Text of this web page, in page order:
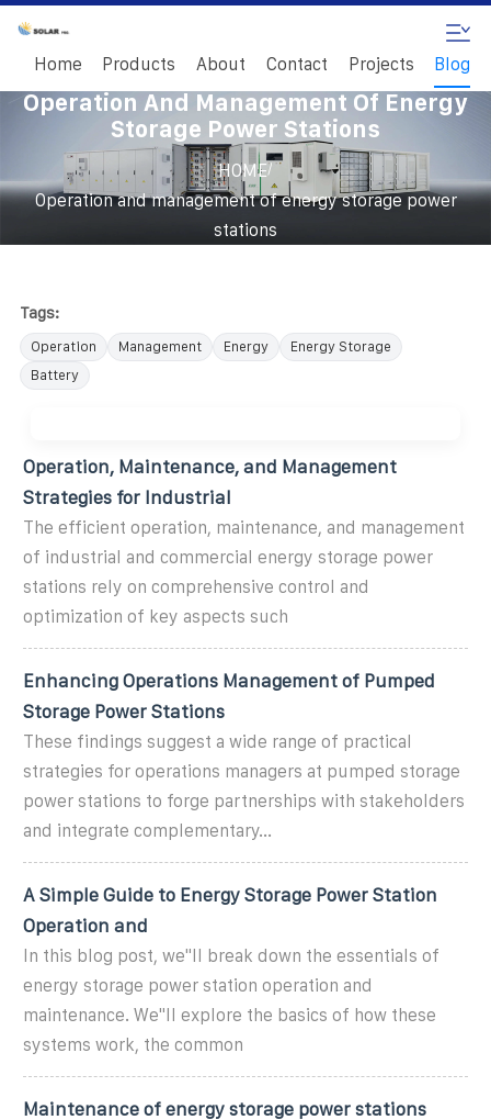
Home Products About Contact Projects Blog
Operation And Management Of Energy
Storage Power Stations
HOME/
Operation and management of energy storage power
stations
Tags:
Operation Management Energy
Energy Storage
Battery
Operation, Maintenance, and Management
Strategies for Industrial
The efficient operation, maintenance, and management
of industrial and commercial energy storage power
stations rely on comprehensive control and
optimization of key aspects such
Enhancing Operations Management of Pumped
Storage Power Stations
These findings suggest a wide range of practical
strategies for operations managers at pumped storage
power stations to forge partnerships with stakeholders
and integrate complementary...
A Simple Guide to Energy Storage Power Station
Operation and
In this blog post, we''ll break down the essentials of
energy storage power station operation and
maintenance. We''ll explore the basics of how these
systems work, the common
Maintenance of energy storage power stations